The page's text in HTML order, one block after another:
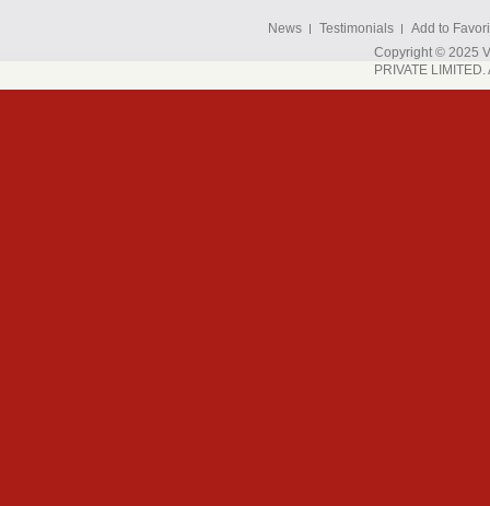
News Testimonials
Add to
Copyright © 2025
PRIVATE